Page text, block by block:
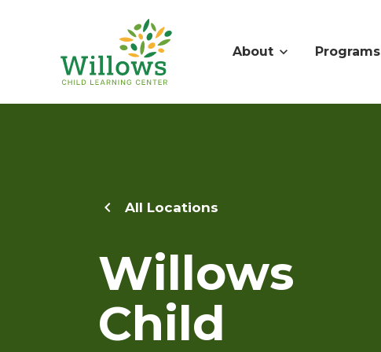
About Programs
All Locations
Willows
Child